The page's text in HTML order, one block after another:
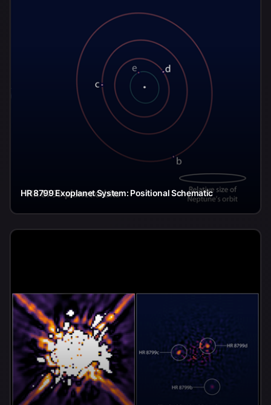
HR 8799 Exoplanet System: Positional Schematic